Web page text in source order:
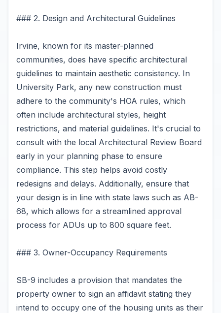
### 2. Design and Architectural Guidelines
Irvine, known for its master-planned
communities, does have specific architectural
guidelines to maintain aesthetic consistency. In
University Park, any new construction must
adhere to the community's HOA rules, which
often include architectural styles, height
restrictions, and material guidelines. It's crucial to
consult with the local Architectural Review Board
early in your planning phase to ensure
compliance. This step helps avoid costly
redesigns and delays. Additionally, ensure that
your design is in line with state laws such as AB-
68, which allows for a streamlined approval
process for ADUs up to 800 square feet.
### 3. Owner-Occupancy Requirements
SB-9 includes a provision that mandates the
property owner to sign an affidavit stating they
intend to occupy one of the housing units as their